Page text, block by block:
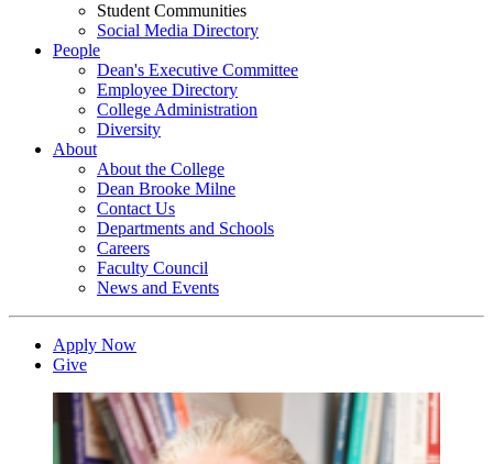
Student Communities
Social Media Directory
People
Dean's Executive Committee
Employee Directory
College Administration
Diversity
About
About the College
Dean Brooke Milne
Contact Us
Departments and Schools
Careers
Faculty Council
News and Events
Apply Now
Give